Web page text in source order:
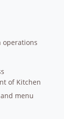
operations
of Kitchen
menu